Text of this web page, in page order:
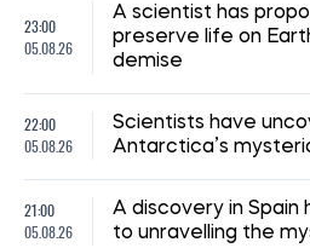
23:00
05.08.26
A scientist has
preserve life on
demise
22:00
05.08.26
Scientists have
Antarctica’s
21:00
05.08.26
A discovery in Spain
to unravelling the